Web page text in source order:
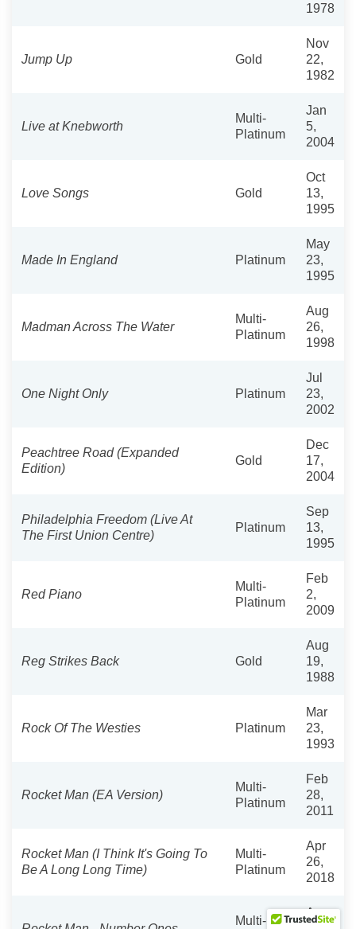
1978
Jump Up Gold
Nov
22,
1982
Live at Knebworth
Multi-
Platinum
Jan
5,
2004
Love Songs Gold
Oct
13,
1995
Made In England Platinum
May
23,
1995
Madman Across The Water
Multi-
Platinum
Aug
26,
1998
One Night Only Platinum
Jul
23,
2002
Peachtree Road (Expanded
Edition)
Gold
Dec
17,
2004
Philadelphia Freedom (Live At
The First Union Centre)
Platinum
Sep
13,
1995
Red Piano
Multi-
Platinum
Feb
2,
2009
Reg Strikes Back Gold
Aug
19,
1988
Rock Of The Westies Platinum
Mar
23,
1993
Rocket Man (EA Version)
Multi-
Platinum
Feb
28,
2011
Rocket Man (I Think It's Going To
Be A Long Long Time)
Multi-
Platinum
Apr
26,
2018
Multi-
Aug